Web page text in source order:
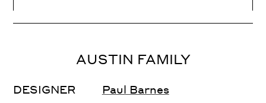
AUSTIN FAMILY
DESIGNER Paul Barnes